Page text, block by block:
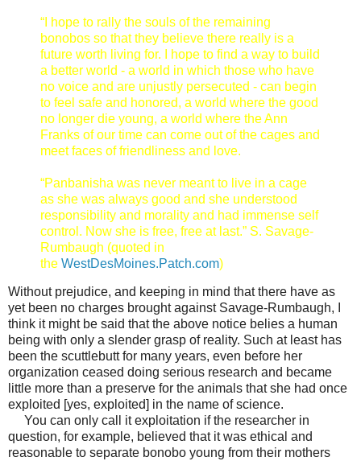
“I hope to rally the souls of the remaining
bonobos so that they believe there really is a
future worth living for. I hope to find a way to build
a better world - a world in which those who have
no voice and are unjustly persecuted - can begin
to feel safe and honored, a world where the good
no longer die young, a world where the Ann
Franks of our time can come out of the cages and
meet faces of friendliness and love.
“Panbanisha was never meant to live in a cage
as she was always good and she understood
responsibility and morality and had immense self
control. Now she is free, free at last.” S. Savage-
Rumbaugh (quoted in
the WestDesMoines.Patch.com)
Without prejudice, and keeping in mind that there have as
yet been no charges brought against Savage-Rumbaugh, I
think it might be said that the above notice belies a human
being with only a slender grasp of reality. Such at least has
been the scuttlebutt for many years, even before her
organization ceased doing serious research and became
little more than a preserve for the animals that she had once
exploited [yes, exploited] in the name of science.
You can only call it exploitation if the researcher in
question, for example, believed that it was ethical and
reasonable to separate bonobo young from their mothers